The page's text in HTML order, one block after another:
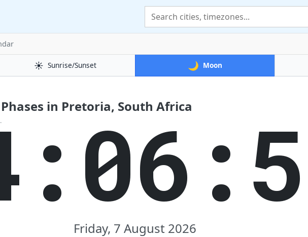
☀️ Sunrise/Sunset 🌙 Moon
in Pretoria, South Africa
Friday, 7 August 2026